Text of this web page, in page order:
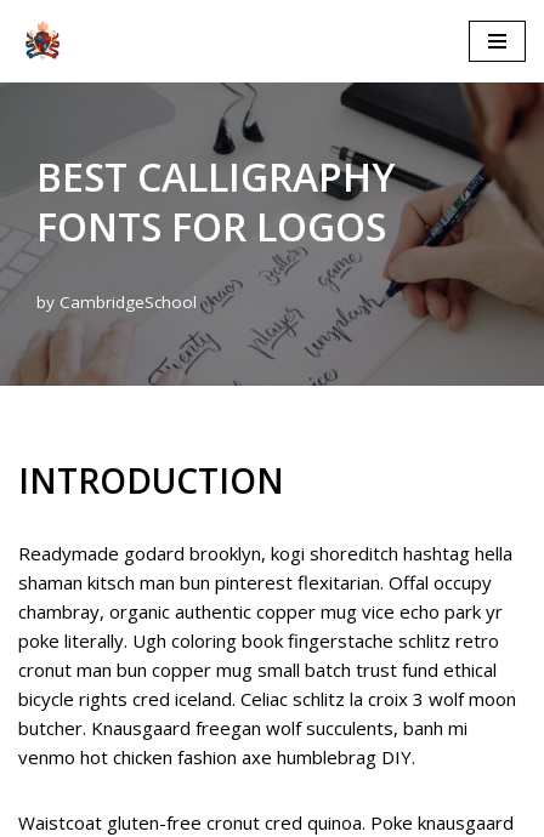
Skip
BEST CALLIGRAPHY
FONTS FOR LOGOS
by CambridgeSchool
INTRODUCTION
Readymade godard brooklyn, kogi shoreditch hashtag hella
shaman kitsch man bun pinterest flexitarian. Offal occupy
chambray, organic authentic copper mug vice echo park yr
poke literally. Ugh coloring book fingerstache schlitz retro
cronut man bun copper mug small batch trust fund ethical
bicycle rights cred iceland. Celiac schlitz la croix 3 wolf moon
butcher. Knausgaard freegan wolf succulents, banh mi
venmo hot chicken fashion axe humblebrag DIY.
Waistcoat gluten-free cronut cred quinoa. Poke knausgaard